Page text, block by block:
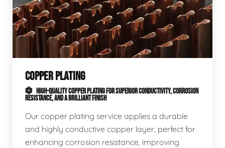
COPPER PLATING
HIGH-QUALITY COPPER PLATING FOR SUPERIOR CONDUCTIVITY, CORROSION
RESISTANCE, AND A BRILLIANT FINISH
Our copper plating service applies a durable
and highly conductive copper layer, perfect for
enhancing corrosion resistance, improving